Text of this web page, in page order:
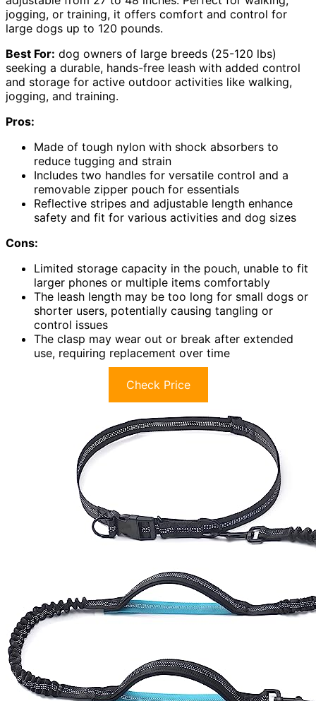
jogging, or training, it offers comfort and control for
large dogs up to 120 pounds.
Best For: dog owners of large breeds (25-120 lbs)
seeking a durable, hands-free leash with added control
and storage for active outdoor activities like walking,
jogging, and training.
Pros:
Made of tough nylon with shock absorbers to
reduce tugging and strain
Includes two handles for versatile control and a
removable zipper pouch for essentials
Reflective stripes and adjustable length enhance
safety and fit for various activities and dog sizes
Cons:
Limited storage capacity in the pouch, unable to fit
larger phones or multiple items comfortably
The leash length may be too long for small dogs or
shorter users, potentially causing tangling or
control issues
The clasp may wear out or break after extended
use, requiring replacement over time
Check Price